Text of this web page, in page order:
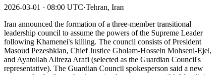
2026-03-01 · 08:00 UTC·Tehran, Iran
Iran announced the formation of a three-member transitional
leadership council to assume the powers of the Supreme Leader
following Khamenei's killing. The council consists of President
Masoud Pezeshkian, Chief Justice Gholam-Hossein Mohseni-Ejei,
and Ayatollah Alireza Arafi (selected as the Guardian Council's
representative). The Guardian Council spokesperson said a new